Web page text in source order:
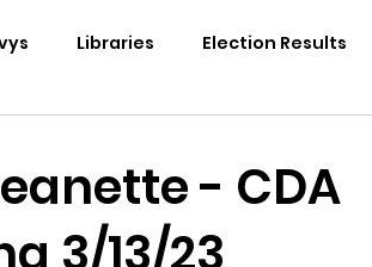
Libraries Election Results
Proc
- CDA